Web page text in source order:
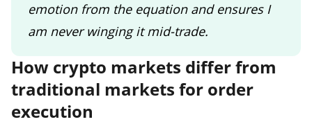
emotion from the equation and ensures I
am never winging it mid-trade.
How crypto markets differ from
traditional markets for order
execution